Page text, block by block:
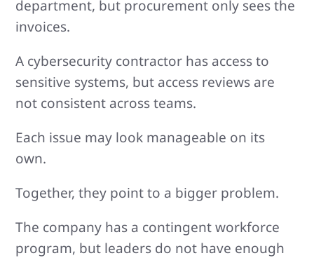
department, but procurement only sees the
invoices.
A cybersecurity contractor has access to
sensitive systems, but access reviews are
not consistent across teams.
Each issue may look manageable on its
own.
Together, they point to a bigger problem.
The company has a contingent workforce
program, but leaders do not have enough